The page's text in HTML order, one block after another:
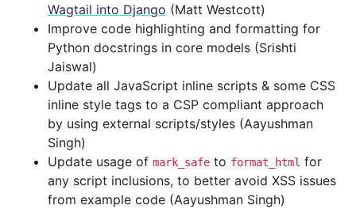
Wagtail into Django (Matt Westcott)
Improve code highlighting and formatting for
Python docstrings in core models (Srishti
Jaiswal)
Update all JavaScript inline scripts & some CSS
inline style tags to a CSP compliant approach
by using external scripts/styles (Aayushman
Singh)
Update usage of mark_safe to format_html for
any script inclusions, to better avoid XSS issues
from example code (Aayushman Singh)